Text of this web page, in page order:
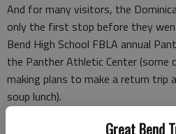
Great Bend
And for many visitors, the
only the first stop before they
Bend High School FBLA annual
the Panther Athletic Center (some
making plans to make a return trip
soup lunch).
Dinah Newman is a sophomore at